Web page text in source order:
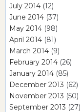
July 2014 (12)
June 2014 (37)
May 2014 (98)
April 2014 (81)
March 2014 (9)
February 2014 (26)
January 2014 (85)
December 2013 (62)
November 2013 (50)
September 2013 (27)